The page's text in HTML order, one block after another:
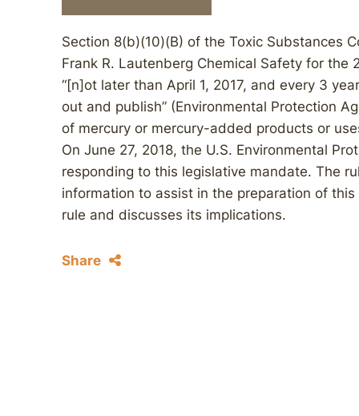
Section 8(b)(10)(B) of the Toxic Substances
Frank R. Lautenberg Chemical Safety for
“[n]ot later than April 1, 2017, and every 3
out and publish” (Environmental Protection
of mercury or mercury-added products or
On June 27, 2018, the U.S. Environmental
responding to this legislative mandate. The
information to assist in the preparation of
rule and discusses its implications.
Share